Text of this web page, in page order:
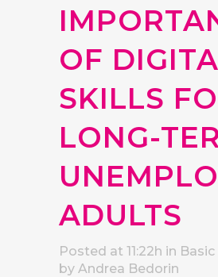
OF
SKILLS
LONG-
ADULTS
Posted at 11:22h in
by Andrea Bedorin